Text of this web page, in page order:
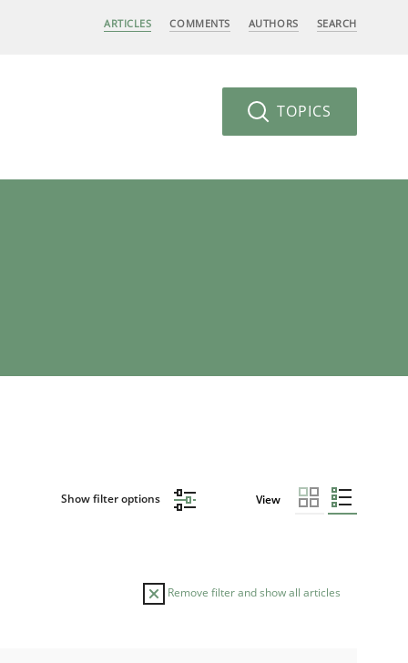
ARTICLES COMMENTS AUTHORS SEARCH
TOPICS
Show filter options View
Remove filter and show all articles